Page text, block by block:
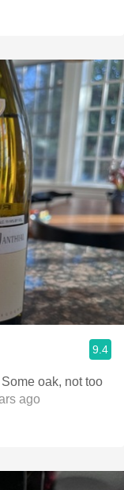
9.4
oak, not too
ago